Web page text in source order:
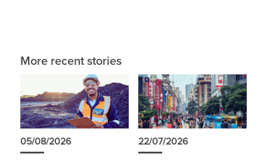
More recent stories
05/08/2026 22/07/2026